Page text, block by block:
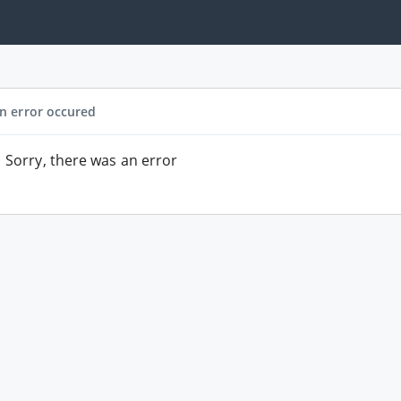
error occured
Sorry, there was an error